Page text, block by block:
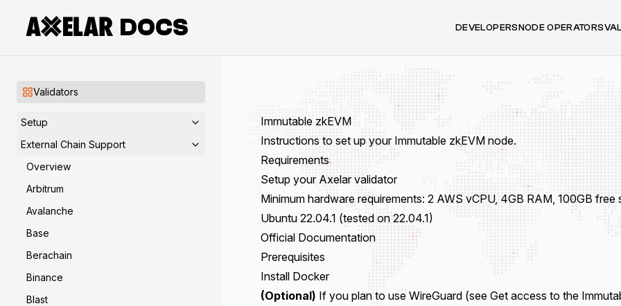
DOCS DEVELOPERSNODE OPERATORS
Validators
Setup
External Chain Support
Overview
Arbitrum
Avalanche
Base
Berachain
Binance
Blast
Immutable zkEVM
Instructions to set up your Immutable zkEVM node.
Requirements
Setup your Axelar validator
Minimum hardware requirements: 2 AWS vCPU, 4GB RAM, 100GB free
Ubuntu 22.04.1 (tested on 22.04.1)
Official Documentation
Prerequisites
Install Docker
(Optional) If you plan to use WireGuard (see Get access to the